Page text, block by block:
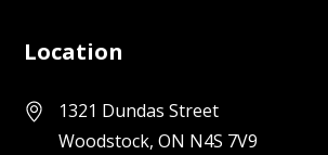
Location
1321 Dundas Street
Woodstock, ON N4S 7V9